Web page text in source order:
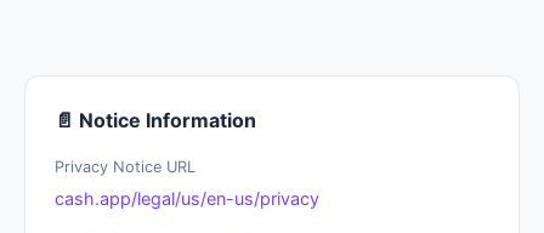
📄 Notice Information
Privacy Notice URL
cash.app/legal/us/en-us/privacy